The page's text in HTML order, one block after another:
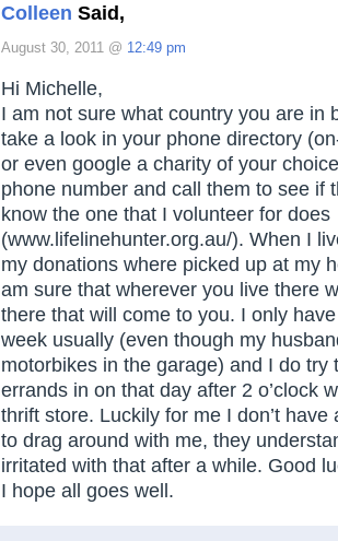
Colleen Said,
August 30, 2011 @ 12:49 pm
Hi Michelle,
I am not sure what country you are in
take a look in your phone directory
or even google a charity of your
phone number and call them to see if
know the one that I volunteer for does
(www.lifelinehunter.org.au/). When I
my donations where picked up at my
am sure that wherever you live there
there that will come to you. I only
week usually (even though my
motorbikes in the garage) and I do try
errands in on that day after 2 o’clock
thrift store. Luckily for me I don’t have
to drag around with me, they
irritated with that after a while. Good
I hope all goes well.